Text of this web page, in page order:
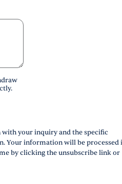
your inquiry and the specific
Your information will be processed
by clicking the unsubscribe link or